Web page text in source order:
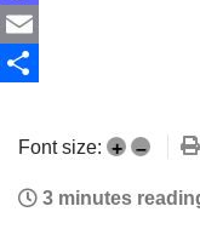
Mastodon
Email
Font size: + –
3 minutes